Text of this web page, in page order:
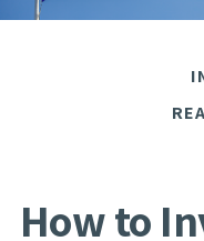
How to